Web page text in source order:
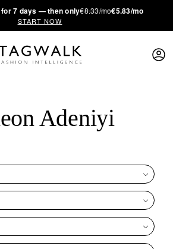
7 days — then only€8.33/mo€5.83/mo
START NOW
Adeniyi